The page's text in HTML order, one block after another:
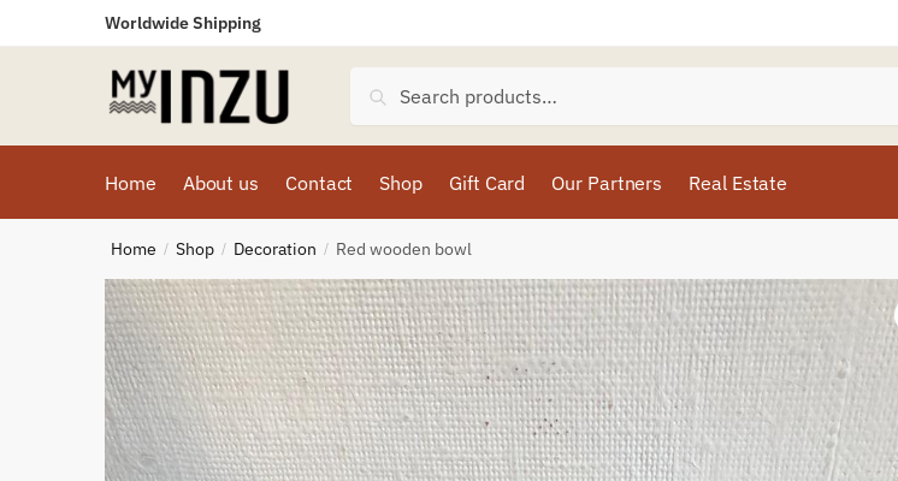
Worldwide Shipping
Search
Home About us Contact Shop Gift Card Our Partners Real Estate
Home / Shop / Decoration / Red wooden bowl